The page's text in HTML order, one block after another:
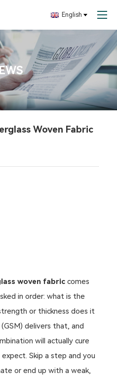
English
Woven Fabric
woven fabric comes
in order: what is the
or thickness does it
delivers that, and
will actually cure
Skip a step and you
or end up with a weak,